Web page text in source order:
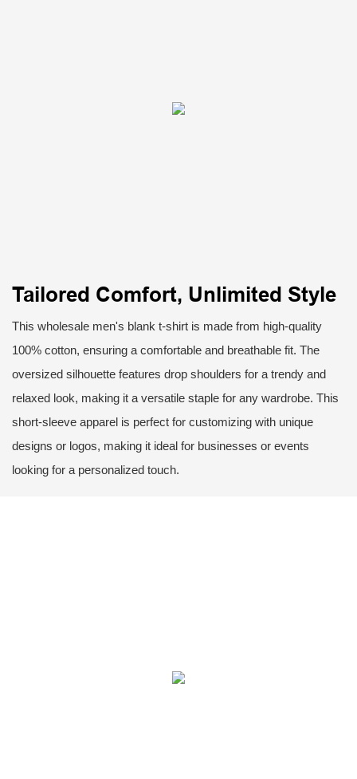
Tailored Comfort, Unlimited Style
This wholesale men's blank t-shirt is made from high-quality
100% cotton, ensuring a comfortable and breathable fit. The
oversized silhouette features drop shoulders for a trendy and
relaxed look, making it a versatile staple for any wardrobe. This
short-sleeve apparel is perfect for customizing with unique
designs or logos, making it ideal for businesses or events
looking for a personalized touch.